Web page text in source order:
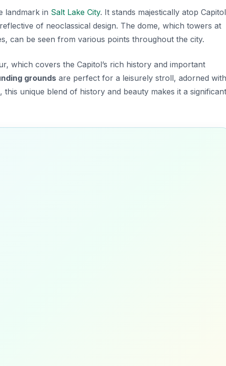
landmark in Salt Lake City. It stands majestically atop Capitol
of neoclassical design. The dome, which towers at
can be seen from various points throughout the city.
which covers the Capitol’s rich history and important
grounds are perfect for a leisurely stroll, adorned with
unique blend of history and beauty makes it a significant